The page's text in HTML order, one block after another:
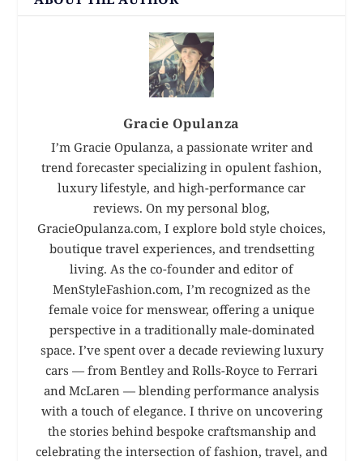
Gracie Opulanza
I’m Gracie Opulanza, a passionate writer and
trend forecaster specializing in opulent fashion,
luxury lifestyle, and high-performance car
reviews. On my personal blog,
GracieOpulanza.com, I explore bold style choices,
boutique travel experiences, and trendsetting
living. As the co-founder and editor of
MenStyleFashion.com, I’m recognized as the
female voice for menswear, offering a unique
perspective in a traditionally male-dominated
space. I’ve spent over a decade reviewing luxury
cars — from Bentley and Rolls-Royce to Ferrari
and McLaren — blending performance analysis
with a touch of elegance. I thrive on uncovering
the stories behind bespoke craftsmanship and
celebrating the intersection of fashion, travel, and